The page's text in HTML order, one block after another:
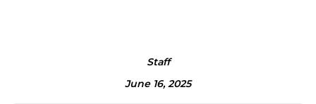
Staff
June 16, 2025